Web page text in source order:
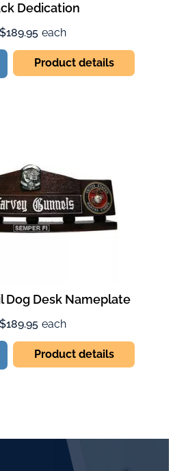
Dedication
$189.95 each
Product details
Dog Desk Nameplate
$189.95 each
Product details